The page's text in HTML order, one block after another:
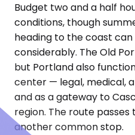
Budget two and a half
conditions, though
heading to the coast
considerably. The Old
but Portland also
center — legal, medical,
and as a gateway to
region. The route
another common stop.